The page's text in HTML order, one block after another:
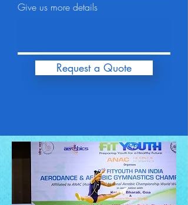
Give us more details
Request a Quote